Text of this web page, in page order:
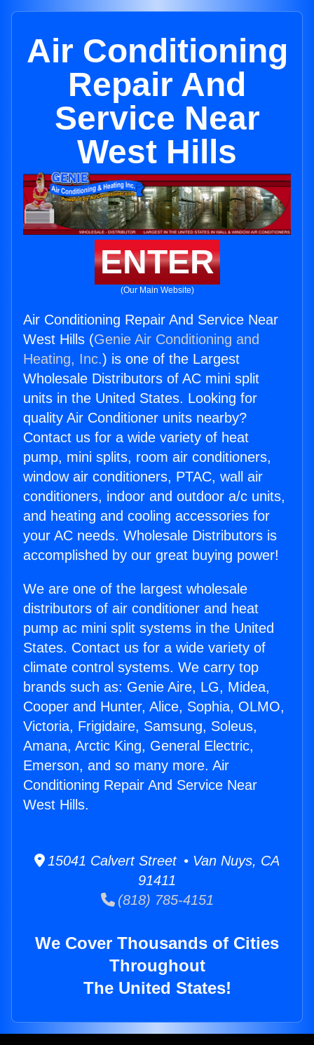
Air Conditioning
Repair And
Service Near
West Hills
ENTER
(Our Main Website)
Air Conditioning Repair And Service Near
West Hills (Genie Air Conditioning and
Heating, Inc.) is one of the Largest
Wholesale Distributors of AC mini split
units in the United States. Looking for
quality Air Conditioner units nearby?
Contact us for a wide variety of heat
pump, mini splits, room air conditioners,
window air conditioners, PTAC, wall air
conditioners, indoor and outdoor a/c units,
and heating and cooling accessories for
your AC needs. Wholesale Distributors is
accomplished by our great buying power!
We are one of the largest wholesale
distributors of air conditioner and heat
pump ac mini split systems in the United
States. Contact us for a wide variety of
climate control systems. We carry top
brands such as: Genie Aire, LG, Midea,
Cooper and Hunter, Alice, Sophia, OLMO,
Victoria, Frigidaire, Samsung, Soleus,
Amana, Arctic King, General Electric,
Emerson, and so many more. Air
Conditioning Repair And Service Near
West Hills.
15041 Calvert Street • Van Nuys, CA
91411
(818) 785-4151
We Cover Thousands of Cities
Throughout
The United States!